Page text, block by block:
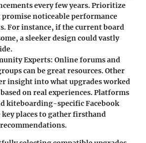
every few years. Prioritize
promise noticeable performance
For instance, if the current board
a sleeker design could vastly
Experts: Online forums and
can be great resources. Other
insight into what upgrades worked
on real experiences. Platforms
kiteboarding-specific Facebook
key places to gather firsthand